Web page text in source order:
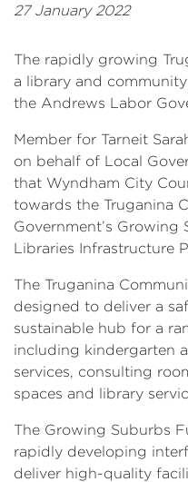
27 January 2022
The rapidly growing
a library and
the Andrews Labor
Member for Tarneit
on behalf of Local
that Wyndham City
towards the Truganina
Government’s
Libraries Infrastructure
The Truganina
designed to deliver a
sustainable hub for a
including kindergarten
services, consulting
spaces and library
The Growing Suburbs
rapidly developing
deliver high-quality